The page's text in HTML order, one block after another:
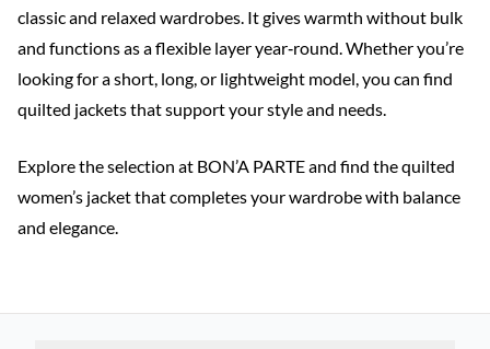
classic and relaxed wardrobes. It gives warmth without bulk
and functions as a flexible layer year‑round. Whether you’re
looking for a short, long, or lightweight model, you can find
quilted jackets that support your style and needs.
Explore the selection at BON’A PARTE and find the quilted
women’s jacket that completes your wardrobe with balance
and elegance.